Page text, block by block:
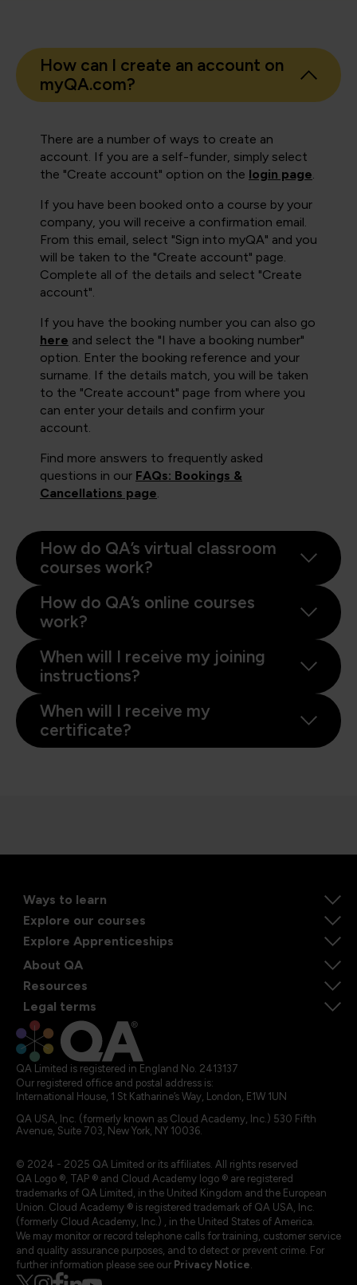
How can I create an account on
myQA.com?
There are a number of ways to create an
account. If you are a self-funder, simply select
the "Create account" option on the login page
If you have been booked onto a course by your
company, you will receive a confirmation email.
From this email, select "Sign into myQA" and you
will be taken to the "Create account" page.
Complete all of the details and select "Create
account".
If you have the booking number you can also go
here and select the "I have a booking number"
option. Enter the booking reference and your
surname. If the details match, you will be taken
to the "Create account" page from where you
can enter your details and confirm your
account.
Find more answers to frequently asked
questions in our FAQs: Bookings &
Cancellations page
How do QA’s virtual classroom
courses work?
How do QA’s online courses
work?
When will I receive my joining
instructions?
When will I receive my
certificate?
Ways to learn
Explore our courses
Explore Apprenticeships
About QA
Resources
Legal terms
QA Limited is registered in England No. 2413137
Our registered office and postal address is:
International House, 1 St Katharine’s Way, London, E1W 1UN
QA USA, Inc. (formerly known as Cloud Academy, Inc.) 530 Fifth
Avenue, Suite 703, New York, NY 10036.
© 2024 - 2025 QA Limited or its affiliates. All rights reserved
QA Logo ®, TAP ® and Cloud Academy logo ® are registered
trademarks of QA Limited, in the United Kingdom and the European
Union. Cloud Academy ® is registered trademark of QA USA, Inc.
(formerly Cloud Academy, Inc.) , in the United States of America.
We may monitor or record telephone calls for training, customer service
and quality assurance purposes, and to detect or prevent crime. For
further information please see our Privacy Notice